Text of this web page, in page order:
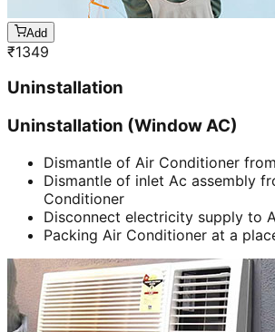
Add
₹1349
Uninstallation
Uninstallation (Window AC)
Dismantle of Air Conditioner
Dismantle of inlet Ac assembly
Conditioner
Disconnect electricity supply to
Packing Air Conditioner at a